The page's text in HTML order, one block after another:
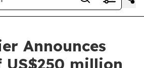
Announces
US$250 million